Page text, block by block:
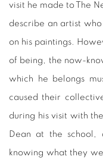
visit he made to The
describe an artist
on his paintings.
of being, the now-
which he belongs
caused their
during his visit with
Dean at the school,
knowing what they